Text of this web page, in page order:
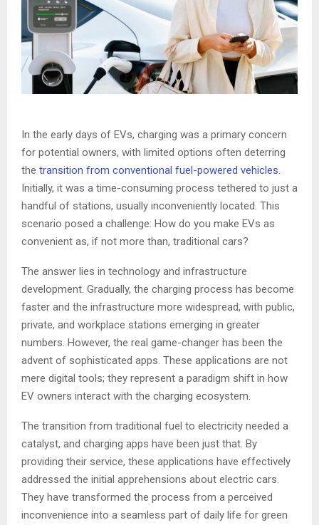
In the early days of EVs, charging was a primary concern
for potential owners, with limited options often deterring
the transition from conventional fuel-powered vehicles.
Initially, it was a time-consuming process tethered to just a
handful of stations, usually inconveniently located. This
scenario posed a challenge: How do you make EVs as
convenient as, if not more than, traditional cars?
The answer lies in technology and infrastructure
development. Gradually, the charging process has become
faster and the infrastructure more widespread, with public,
private, and workplace stations emerging in greater
numbers. However, the real game-changer has been the
advent of sophisticated apps. These applications are not
mere digital tools; they represent a paradigm shift in how
EV owners interact with the charging ecosystem.
The transition from traditional fuel to electricity needed a
catalyst, and charging apps have been just that. By
providing their service, these applications have effectively
addressed the initial apprehensions about electric cars.
They have transformed the process from a perceived
inconvenience into a seamless part of daily life for green